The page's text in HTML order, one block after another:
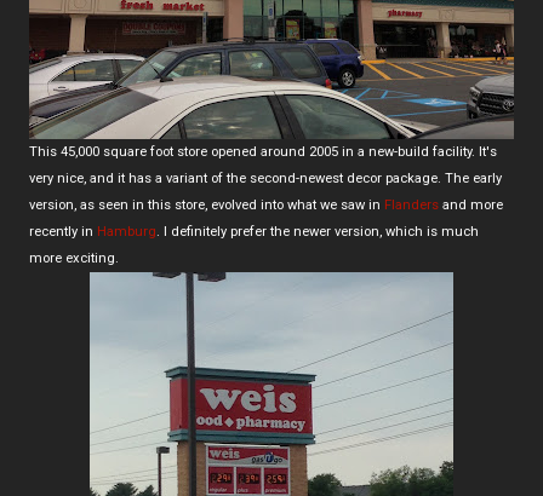
This 45,000 square foot store opened around 2005 in a new-build facility. It's
very nice, and it has a variant of the second-newest decor package. The early
version, as seen in this store, evolved into what we saw in Flanders and more
recently in Hamburg. I definitely prefer the newer version, which is much
more exciting.